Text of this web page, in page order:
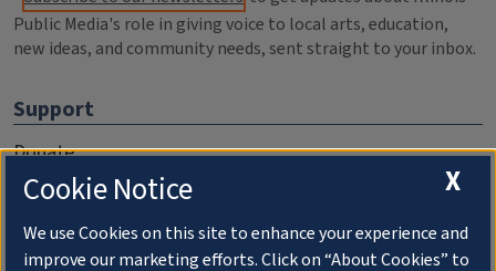
Public Media's role in giving voice to local arts, education,
new ideas, and community needs, sent straight to your inbox.
Support
Donate
Membership Information
WILL Travel & Tours
X
Cookie Notice
We use Cookies on this site to enhance your experience and
improve our marketing efforts. Click on “About Cookies” to